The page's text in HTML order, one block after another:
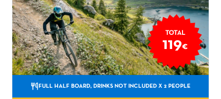
TOTAL
119€
FULL HALF BOARD, DRINKS NOT INCLUDED X 2 PEOPLE